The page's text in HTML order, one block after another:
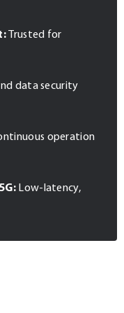
Trusted for
data security
operation
Low-latency,